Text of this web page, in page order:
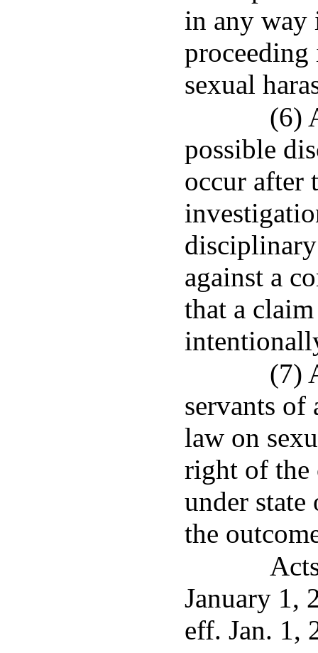
in any way
sexual
(6)
possible
occur after
against a
that a
(7)
servants of
law on
right of the
under state
the
January 1,
eff. Jan. 1,